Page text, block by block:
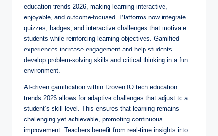
education trends 2026, making learning interactive,
enjoyable, and outcome-focused. Platforms now integrate
quizzes, badges, and interactive challenges that motivate
students while reinforcing learning objectives. Gamified
experiences increase engagement and help students
develop problem-solving skills and critical thinking in a fun
environment.
AI-driven gamification within Droven IO tech education
trends 2026 allows for adaptive challenges that adjust to a
student’s skill level. This ensures that learning remains
challenging yet achievable, promoting continuous
improvement. Teachers benefit from real-time insights into